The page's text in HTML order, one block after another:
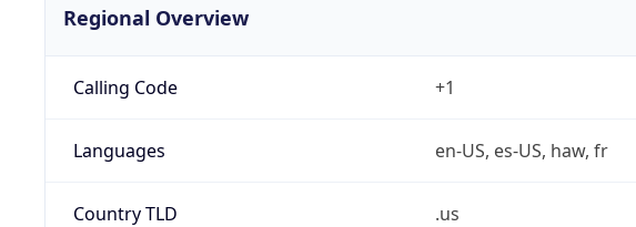
Regional Overview
Calling Code +1
Languages en-US, es-US, haw, fr
Country TLD .us